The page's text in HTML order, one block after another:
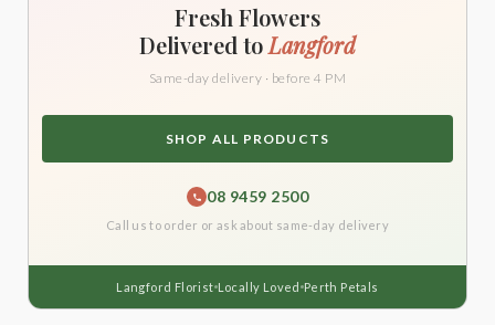
Fresh Flowers
Delivered toLangford
Same-day delivery · before 4 PM
SHOP ALL PRODUCTS
08 9459 2500
Call us to order or ask about same-day delivery
Langford Florist Locally Loved Perth Petals